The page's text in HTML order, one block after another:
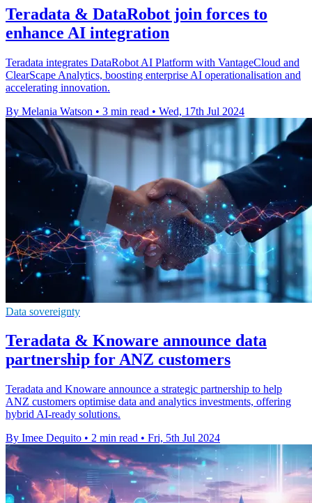
Teradata & DataRobot join forces to
enhance AI integration
Teradata integrates DataRobot AI Platform with VantageCloud and
ClearScape Analytics, boosting enterprise AI operationalisation and
accelerating innovation.
By Melania Watson • 3 min read • Wed, 17th Jul 2024
Data sovereignty
Teradata & Knoware announce data
partnership for ANZ customers
Teradata and Knoware announce a strategic partnership to help
ANZ customers optimise data and analytics investments, offering
hybrid AI-ready solutions.
By Imee Dequito • 2 min read • Fri, 5th Jul 2024